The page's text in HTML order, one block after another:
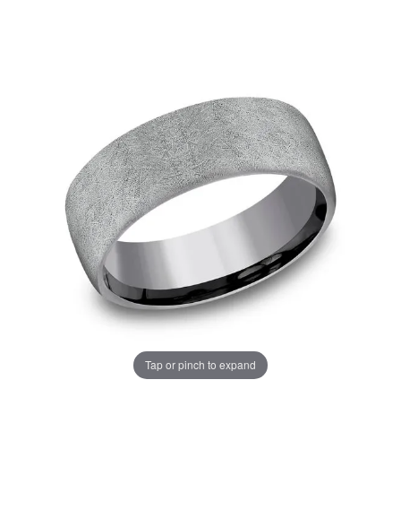
Tap or pinch to expand